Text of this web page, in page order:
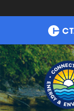
Skip